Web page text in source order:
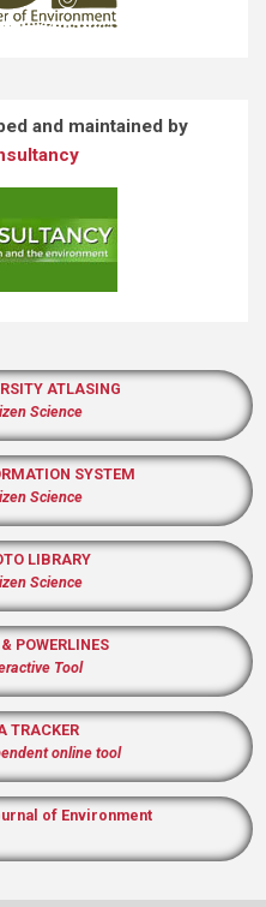
and maintained by
ATLASING
Science
SYSTEM
Science
LIBRARY
Science
POWERLINES
Tool
TRACKER
online tool
of Environment